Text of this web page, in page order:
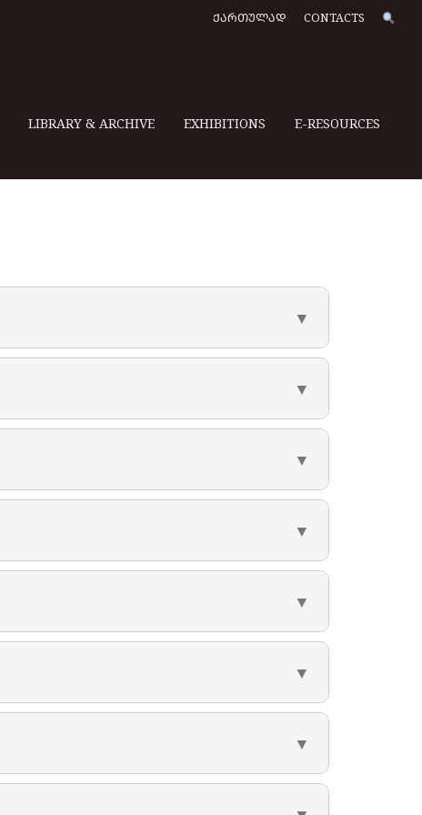
ᲥᲐᲠᲗᲣᲚᲐᲓ CONTACTS
LIBRARY & ARCHIVE EXHIBITIONS E-RESOURCES
▼
▼
▼
▼
▼
▼
▼